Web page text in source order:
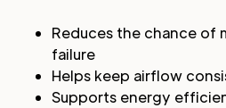
Reduces the chance of
failure
Helps keep airflow
Supports energy